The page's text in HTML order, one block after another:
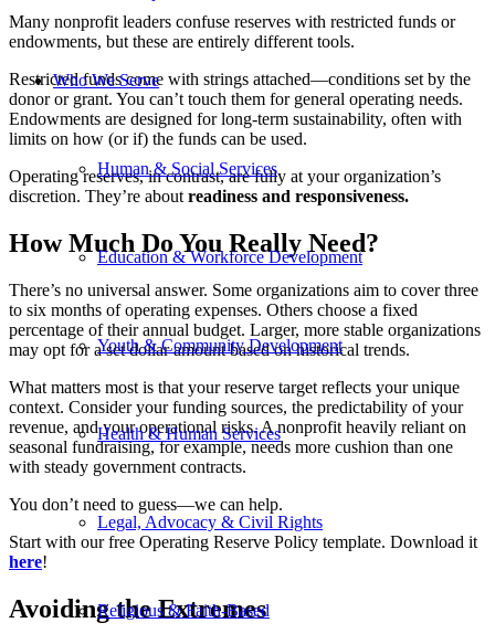
Who We Serve
Human & Social Services
Education & Workforce Development
Youth & Community Development
Health & Human Services
Legal, Advocacy & Civil Rights
Religious & Faith-Based
Many nonprofit leaders confuse reserves with restricted funds or
endowments, but these are entirely different tools.
Restricted funds come with strings attached—conditions set by the
donor or grant. You can’t touch them for general operating needs.
Endowments are designed for long-term sustainability, often with
limits on how (or if) the funds can be used.
Operating reserves, in contrast, are fully at your organization’s
discretion. They’re about readiness and responsiveness.
How Much Do You Really Need?
There’s no universal answer. Some organizations aim to cover three
to six months of operating expenses. Others choose a fixed
percentage of their annual budget. Larger, more stable organizations
may opt for a set dollar amount based on historical trends.
What matters most is that your reserve target reflects your unique
context. Consider your funding sources, the predictability of your
revenue, and your operational risks. A nonprofit heavily reliant on
seasonal fundraising, for example, needs more cushion than one
with steady government contracts.
You don’t need to guess—we can help.
Start with our free Operating Reserve Policy template. Download it
here!
Avoiding the Extremes